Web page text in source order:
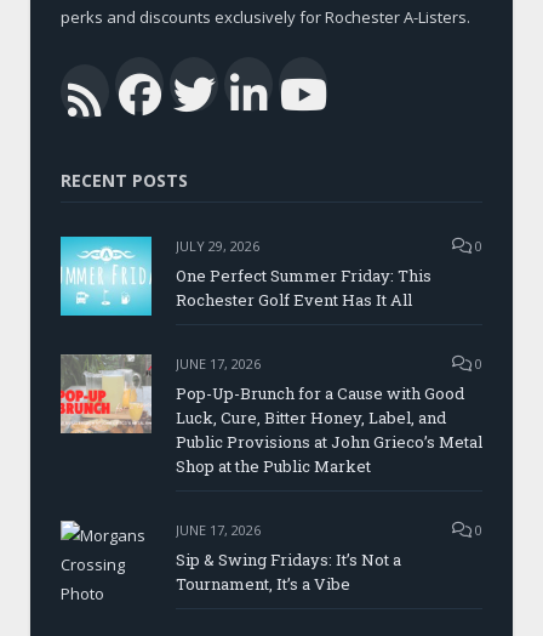
perks and discounts exclusively for Rochester A-Listers.
RSSFacebook
Twitter
LinkedIn
RECENT POSTS
JULY 29, 2026 0
One Perfect Summer Friday: This
Rochester Golf Event Has It All
JUNE 17, 2026 0
Pop-Up-Brunch for a Cause with Good
Luck, Cure, Bitter Honey, Label, and
Public Provisions at John Grieco’s Metal
Shop at the Public Market
JUNE 17, 2026 0
Sip & Swing Fridays: It’s Not a
Tournament, It’s a Vibe